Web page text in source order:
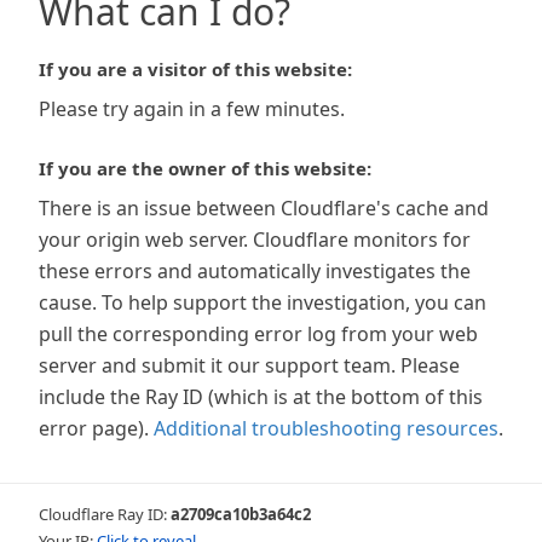
What can I do?
If you are a visitor of this website:
Please try again in a few minutes.
If you are the owner of this website:
There is an issue between Cloudflare's cache and
your origin web server. Cloudflare monitors for
these errors and automatically investigates the
cause. To help support the investigation, you can
pull the corresponding error log from your web
server and submit it our support team. Please
include the Ray ID (which is at the bottom of this
error page). Additional troubleshooting resources.
Cloudflare Ray ID:a2709ca10b3a64c2